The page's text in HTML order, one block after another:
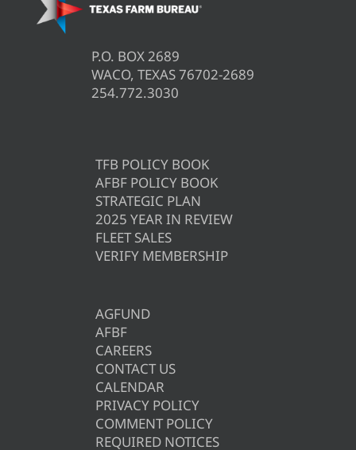
P.O. BOX 2689
WACO, TEXAS 76702-2689
254.772.3030
TFB POLICY BOOK
AFBF POLICY BOOK
STRATEGIC PLAN
2025 YEAR IN REVIEW
FLEET SALES
VERIFY MEMBERSHIP
AGFUND
AFBF
CAREERS
CONTACT US
CALENDAR
PRIVACY POLICY
COMMENT POLICY
REQUIRED NOTICES